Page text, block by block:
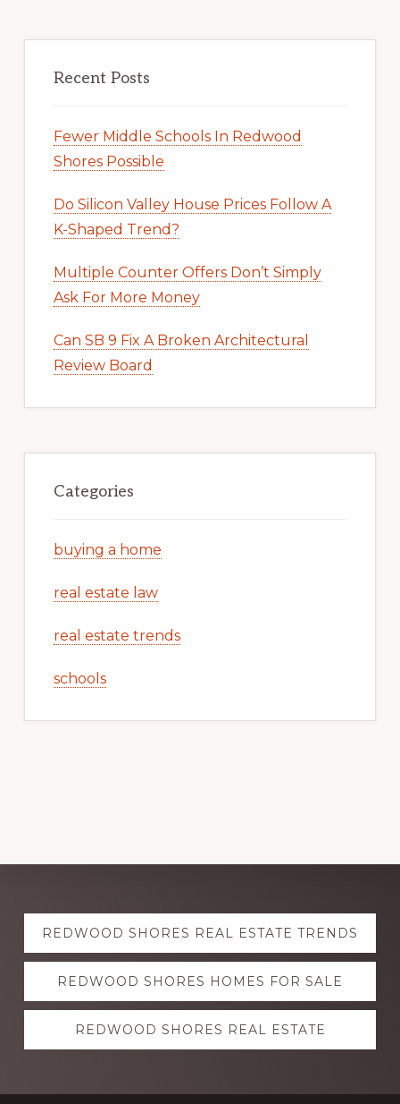
Recent Posts
Fewer Middle Schools In Redwood
Shores Possible
Do Silicon Valley House Prices Follow A
K-Shaped Trend?
Multiple Counter Offers Don’t Simply
Ask For More Money
Can SB 9 Fix A Broken Architectural
Review Board
Categories
buying a home
real estate law
real estate trends
schools
Explore
more
REDWOOD SHORES REAL ESTATE TRENDS
REDWOOD SHORES HOMES FOR SALE
REDWOOD SHORES REAL ESTATE